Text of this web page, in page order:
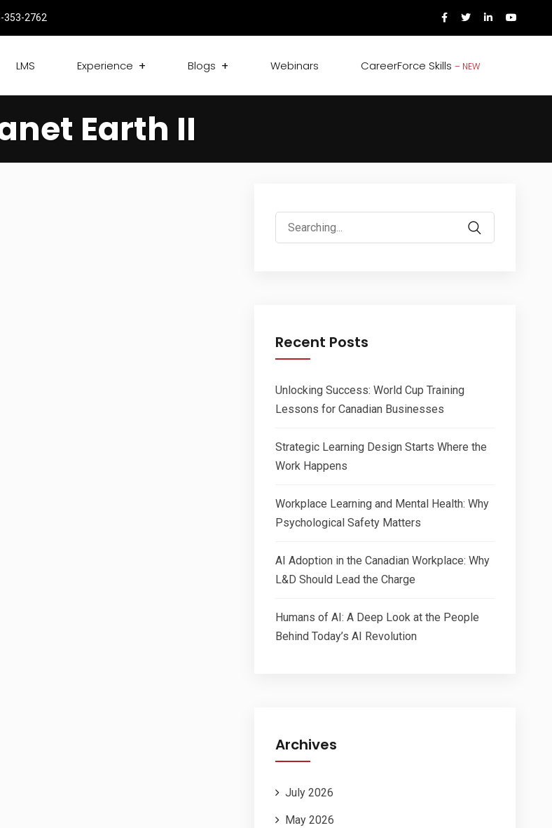
353-2762
LMS Experience Blogs Webinars CareerForce Skills – NEW
Earth II
Search
for:
Recent Posts
Unlocking Success: World Cup Training
Lessons for Canadian Businesses
Strategic Learning Design Starts Where the
Work Happens
Workplace Learning and Mental Health: Why
Psychological Safety Matters
AI Adoption in the Canadian Workplace: Why
L&D Should Lead the Charge
Humans of AI: A Deep Look at the People
Behind Today’s AI Revolution
Archives
July 2026
May 2026